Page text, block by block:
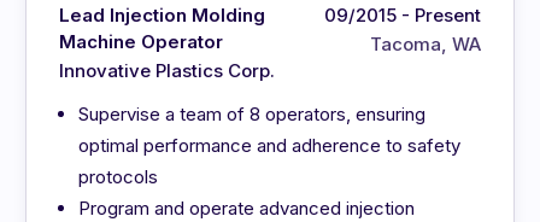
Lead Injection Molding
Machine Operator
Innovative Plastics Corp.
09/2015 - Present
Tacoma, WA
Supervise a team of 8 operators, ensuring
optimal performance and adherence to safety
protocols
Program and operate advanced injection